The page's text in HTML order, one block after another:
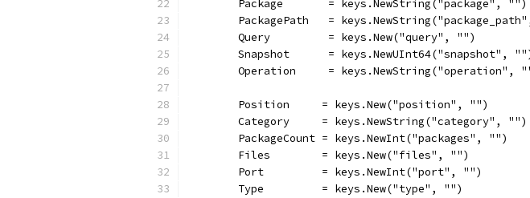
	Package       = keys.NewString("package", "")
PackagePath   =
	Query         = keys.New("query", "")
Snapshot      = keys.NewUInt64("snapshot",
Operation     = keys.NewString("operation",
	Position     = keys.New("position", "")
	Category     = keys.NewString("category", "")
	PackageCount = keys.NewInt("packages", "")
	Files        = keys.New("files", "")
	Port         = keys.NewInt("port", "")
	Type         = keys.New("type", "")